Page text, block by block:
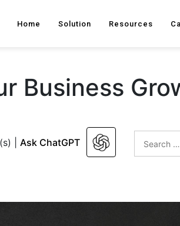
Home Solution Resources
Business
Ask ChatGPT